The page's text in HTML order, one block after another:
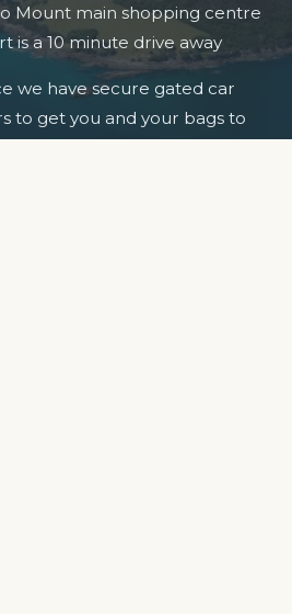
Mount main shopping centre
is a 10 minute drive away
we have secure gated car
to get you and your bags to